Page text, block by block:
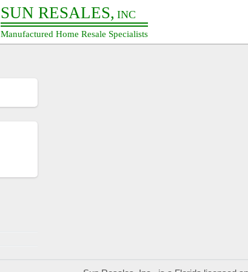
SUN RESALES, INC
Manufactured Home Resale Specialists